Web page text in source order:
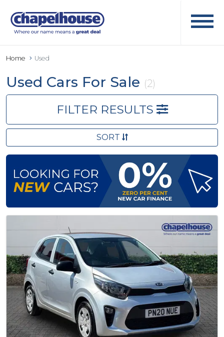
Home Used
Used Cars For Sale (2)
FILTER RESULTS
SORT